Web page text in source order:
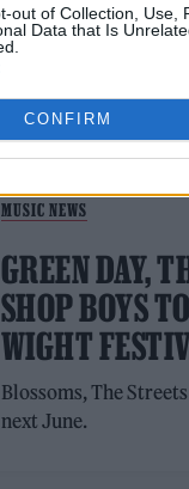
out of Collection, Use,
Data that Is
CONFIRM
ALBUM
MUSIC NEWS
GREEN DAY,
SHOP BOYS
WIGHT
Blossoms, The
next June.